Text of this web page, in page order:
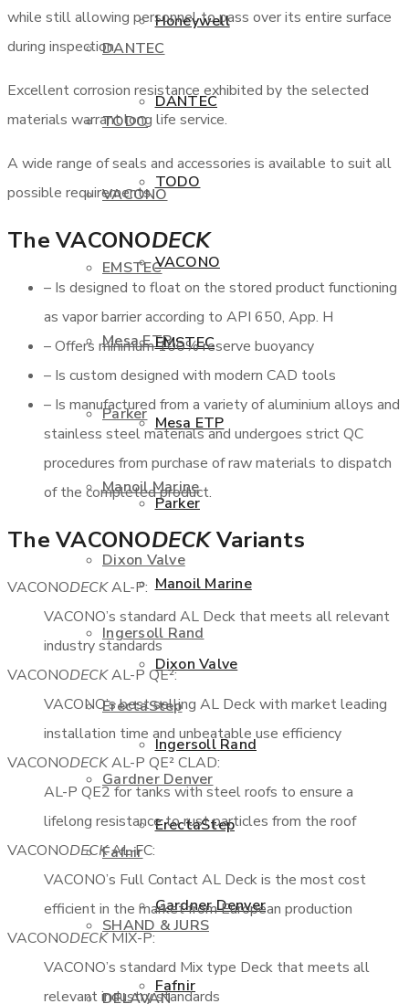
DANTEC
TODO
VACONO
EMSTEC
Mesa ETP
Parker
Manoil Marine
Dixon Valve
Ingersoll Rand
ErectaStep
Gardner Denver
Fafnir
SHAND & JURS
DELAVAN
Honeywell
DANTEC
TODO
VACONO
EMSTEC
Mesa ETP
Parker
Manoil Marine
Dixon Valve
Ingersoll Rand
ErectaStep
Gardner Denver
Fafnir
while still allowing personnel to pass over its entire surface
during inspection.
Excellent corrosion resistance exhibited by the selected
materials warrant long life service.
A wide range of seals and accessories is available to suit all
possible requirements.
The VACONODECK
– Is designed to float on the stored product functioning
as vapor barrier according to API 650, App. H
– Offers minimum 100% reserve buoyancy
– Is custom designed with modern CAD tools
– Is manufactured from a variety of aluminium alloys and
stainless steel materials and undergoes strict QC
procedures from purchase of raw materials to dispatch
of the completed product.
The VACONODECKVariants
VACONODECKAL-P:
VACONO’s standard AL Deck that meets all relevant
industry standards
VACONODECKAL-P QE²:
VACONO’s best selling AL Deck with market leading
installation time and unbeatable use efficiency
VACONODECKAL-P QE² CLAD:
AL-P QE2 for tanks with steel roofs to ensure a
lifelong resistance to rust particles from the roof
VACONODECKAL-FC:
VACONO’s Full Contact AL Deck is the most cost
efficient in the market from European production
VACONODECKMIX-P:
VACONO’s standard Mix type Deck that meets all
relevant industry standards